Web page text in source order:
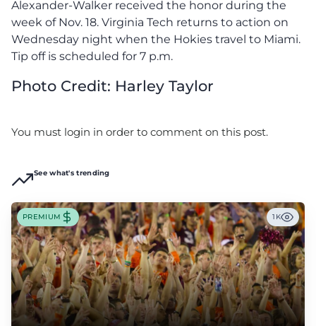
Alexander-Walker received the honor during the
week of Nov. 18. Virginia Tech returns to action on
Wednesday night when the Hokies travel to Miami.
Tip off is scheduled for 7 p.m.
Photo Credit: Harley Taylor
You must login in order to comment on this post.
See what's trending
PREMIUM 1K